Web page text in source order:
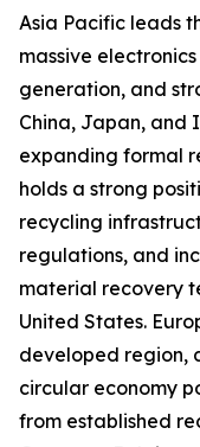
Asia Pacific leads
massive
generation, and
China, Japan, and
expanding formal
holds a strong
recycling
regulations, and
material recovery
United States.
developed region,
circular economy
from established